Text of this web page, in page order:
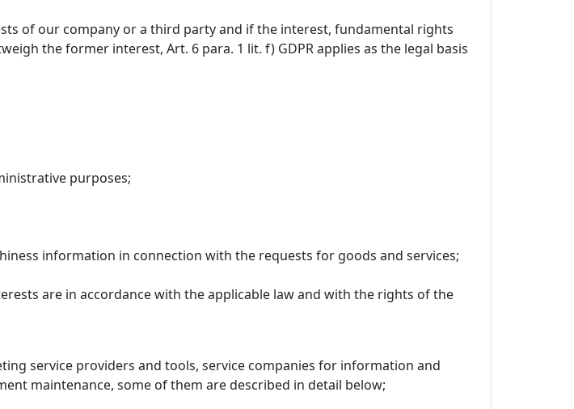
of our company or a third party and if the interest, fundamental rights
the former interest, Art. 6 para. 1 lit. f) GDPR applies as the legal basis
purposes;
information in connection with the requests for goods and services;
are in accordance with the applicable law and with the rights of the
service providers and tools, service companies for information and
maintenance, some of them are described in detail below;